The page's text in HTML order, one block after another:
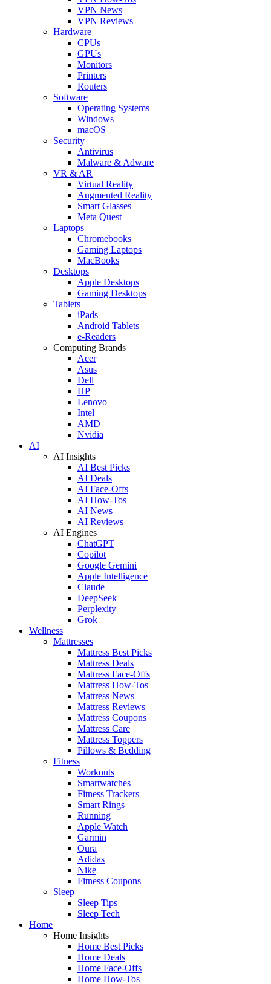
VPN News
VPN Reviews
Hardware
CPUs
GPUs
Monitors
Printers
Routers
Software
Operating Systems
Windows
macOS
Security
Antivirus
Malware & Adware
VR & AR
Virtual Reality
Augmented Reality
Smart Glasses
Meta Quest
Laptops
Chromebooks
Gaming Laptops
MacBooks
Desktops
Apple Desktops
Gaming Desktops
Tablets
iPads
Android Tablets
e-Readers
Computing Brands
Acer
Asus
Dell
HP
Lenovo
Intel
AMD
Nvidia
AI
AI Insights
AI Best Picks
AI Deals
AI Face-Offs
AI How-Tos
AI News
AI Reviews
AI Engines
ChatGPT
Copilot
Google Gemini
Apple Intelligence
Claude
DeepSeek
Perplexity
Grok
Wellness
Mattresses
Mattress Best Picks
Mattress Deals
Mattress Face-Offs
Mattress How-Tos
Mattress News
Mattress Reviews
Mattress Coupons
Mattress Care
Mattress Toppers
Pillows & Bedding
Fitness
Workouts
Smartwatches
Fitness Trackers
Smart Rings
Running
Apple Watch
Garmin
Oura
Adidas
Nike
Fitness Coupons
Sleep
Sleep Tips
Sleep Tech
Home
Home Insights
Home Best Picks
Home Deals
Home Face-Offs
Home How-Tos